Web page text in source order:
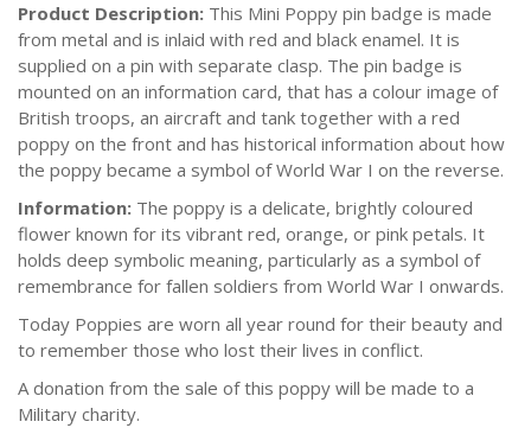
Product Description: This Mini Poppy pin badge is made
from metal and is inlaid with red and black enamel. It is
supplied on a pin with separate clasp. The pin badge is
mounted on an information card, that has a colour image of
British troops, an aircraft and tank together with a red
poppy on the front and has historical information about how
the poppy became a symbol of World War I on the reverse.
Information: The poppy is a delicate, brightly coloured
flower known for its vibrant red, orange, or pink petals. It
holds deep symbolic meaning, particularly as a symbol of
remembrance for fallen soldiers from World War I onwards.
Today Poppies are worn all year round for their beauty and
to remember those who lost their lives in conflict.
A donation from the sale of this poppy will be made to a
Military charity.